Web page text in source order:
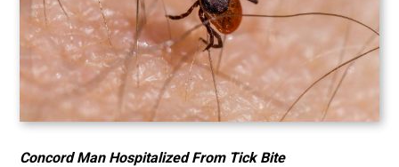
Concord Man Hospitalized From Tick Bite